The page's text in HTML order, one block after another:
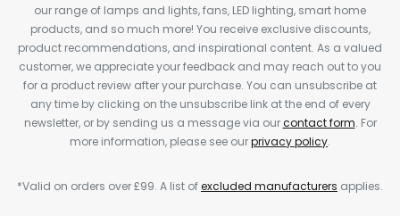
our range of lamps and lights, fans, LED lighting, smart home
products, and so much more! You receive exclusive discounts,
product recommendations, and inspirational content. As a valued
customer, we appreciate your feedback and may reach out to you
for a product review after your purchase. You can unsubscribe at
any time by clicking on the unsubscribe link at the end of every
newsletter, or by sending us a message via ourcontact form. For
more information, please see ourprivacy policy.
*Valid on orders over £99. A list ofexcluded manufacturers applies.